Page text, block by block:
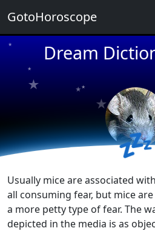
Dream
★
★
★
★
★
💤
Usually mice are associated
all consuming fear, but mice
a more petty type of fear. The
depicted in the media is as
GotoHoroscope